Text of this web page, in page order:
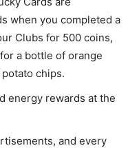
when you completed a
Clubs for 500 coins,
a bottle of orange
chips.
energy rewards at the
and every